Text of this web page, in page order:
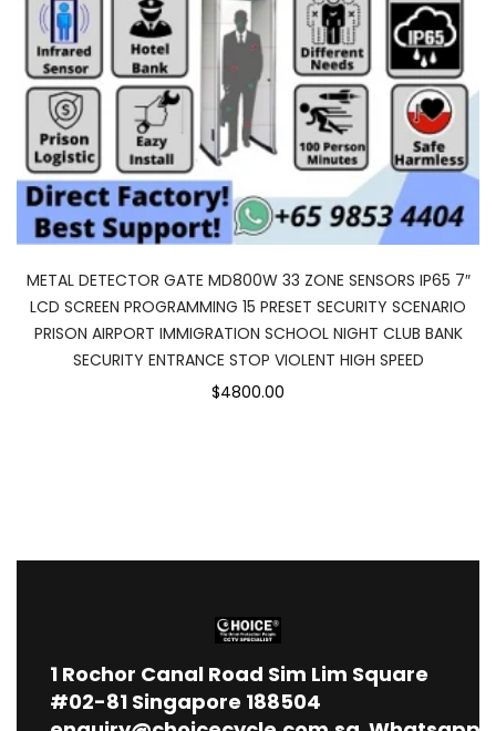
METAL DETECTOR GATE MD800W 33 ZONE SENSORS IP65 7″
LCD SCREEN PROGRAMMING 15 PRESET SECURITY SCENARIO
PRISON AIRPORT IMMIGRATION SCHOOL NIGHT CLUB BANK
SECURITY ENTRANCE STOP VIOLENT HIGH SPEED
$4800.00
1 Rochor Canal Road Sim Lim Square
#02-81 Singapore 188504